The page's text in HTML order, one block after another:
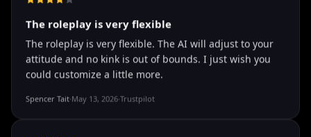
how it shows nudes and sex/porn.
Francisco·Mar 20, 2026·Trustpilot
The roleplay is very flexible